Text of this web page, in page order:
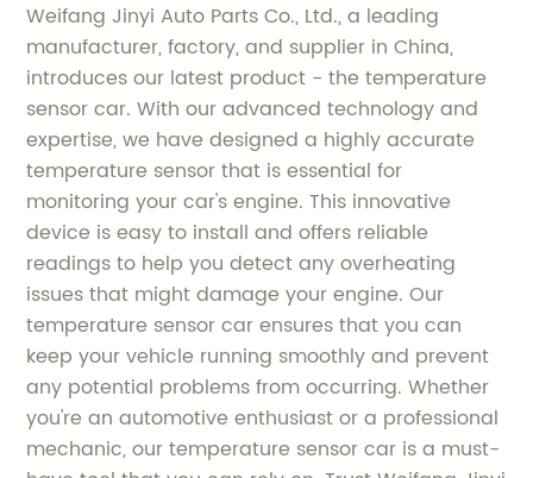
Weifang Jinyi Auto Parts Co., Ltd., a leading
manufacturer, factory, and supplier in China,
introduces our latest product - the temperature
sensor car. With our advanced technology and
expertise, we have designed a highly accurate
temperature sensor that is essential for
monitoring your car's engine. This innovative
device is easy to install and offers reliable
readings to help you detect any overheating
issues that might damage your engine. Our
temperature sensor car ensures that you can
keep your vehicle running smoothly and prevent
any potential problems from occurring. Whether
you're an automotive enthusiast or a professional
mechanic, our temperature sensor car is a must-